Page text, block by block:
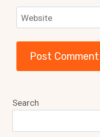
Website
Search